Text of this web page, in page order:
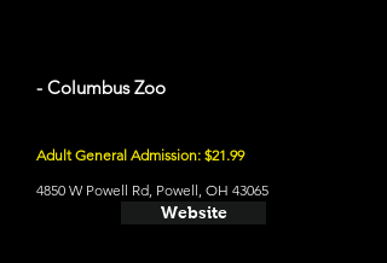
- Columbus Zoo
Adult General Admission: $21.99
4850 W Powell Rd, Powell, OH 43065
Website